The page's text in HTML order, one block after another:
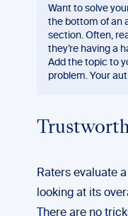
Want to solve
the bottom of an
section. Often,
they’re having a
Add the topic to
problem. Your
Raters evaluate
looking at its
There are no